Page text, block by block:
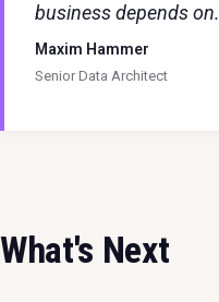
business depends on.
Maxim Hammer
Senior Data Architect
What's Next